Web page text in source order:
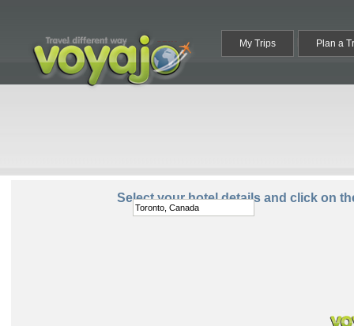
My Trips Plan a
Destination:
Select your hotel details and click on